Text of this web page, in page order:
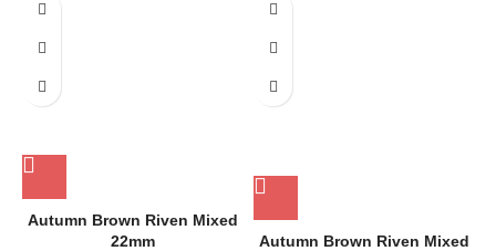
Autumn Brown Riven Mixed
22mm
Autumn Brown Riven Mixed